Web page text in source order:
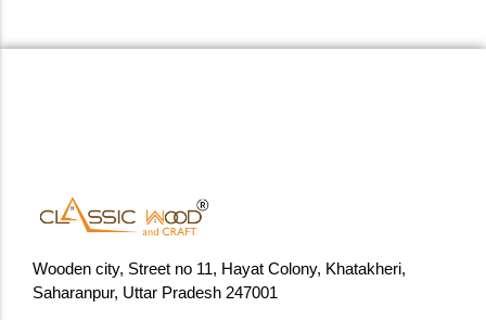
Wooden city, Street no 11, Hayat Colony, Khatakheri,
Saharanpur, Uttar Pradesh 247001